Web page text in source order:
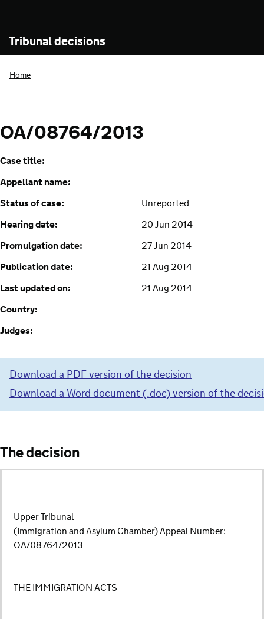
Tribunal decisions
Home
OA/08764/2013
Case title:
Appellant name:
Status of case:
Unreported
Hearing date:
20 Jun 2014
Promulgation date:
27 Jun 2014
Publication date:
21 Aug 2014
Last updated on:
21 Aug 2014
Country:
Judges:
Download a PDF version of the decision
Download a Word document (.doc) version of the
The decision
Upper Tribunal
(Immigration and Asylum Chamber) Appeal Number:
OA/08764/2013
THE IMMIGRATION ACTS